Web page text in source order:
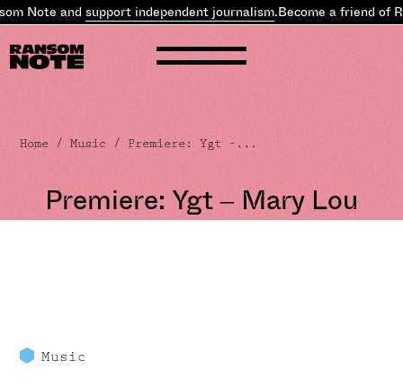
Note andsupport independent journalism.Become a friend of
Home /Music / Premiere: Ygt –...
Premiere: Ygt – Mary Lou
Music